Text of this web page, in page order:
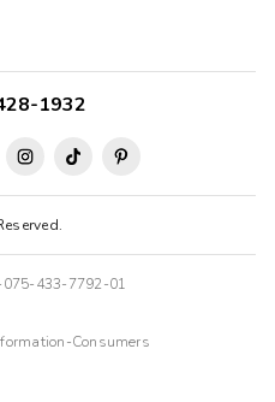
1932
075-433-7792-01
Consumers